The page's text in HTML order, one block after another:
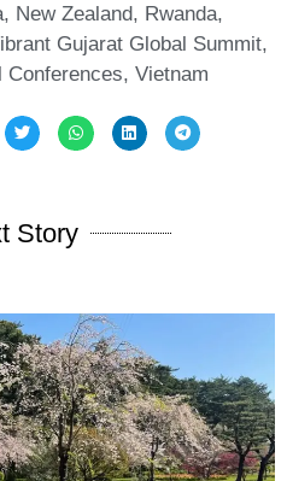
, New Zealand, Rwanda,
Gujarat Global Summit,
Conferences, Vietnam
Story